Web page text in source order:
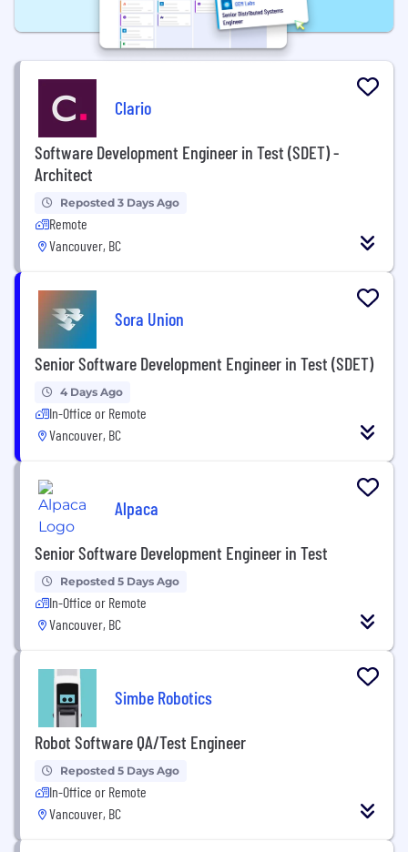
Clario
Software Development Engineer in Test (SDET) -
Architect
Reposted 3 Days Ago
Remote
Vancouver, BC
Sora Union
Senior Software Development Engineer in Test (SDET)
4 Days Ago
In-Office or Remote
Vancouver, BC
Alpaca
Senior Software Development Engineer in Test
Reposted 5 Days Ago
In-Office or Remote
Vancouver, BC
Simbe Robotics
Robot Software QA/Test Engineer
Reposted 5 Days Ago
In-Office or Remote
Vancouver, BC